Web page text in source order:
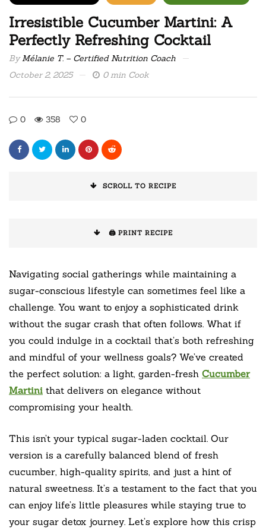
Irresistible Cucumber Martini: A
Perfectly Refreshing Cocktail
ByMélanie T. – Certified Nutrition Coach
October 2, 2025
0 min Cook
0 358 0
SCROLL TO RECIPE
🖨️ PRINT RECIPE
Navigating social gatherings while maintaining a
sugar-conscious lifestyle can sometimes feel like a
challenge. You want to enjoy a sophisticated drink
without the sugar crash that often follows. What if
you could indulge in a cocktail that’s both refreshing
and mindful of your wellness goals? We’ve created
the perfect solution: a light, garden-fresh Cucumber
Martini that delivers on elegance without
compromising your health.
This isn’t your typical sugar-laden cocktail. Our
version is a carefully balanced blend of fresh
cucumber, high-quality spirits, and just a hint of
natural sweetness. It’s a testament to the fact that you
can enjoy life’s little pleasures while staying true to
your sugar detox journey. Let’s explore how this crisp